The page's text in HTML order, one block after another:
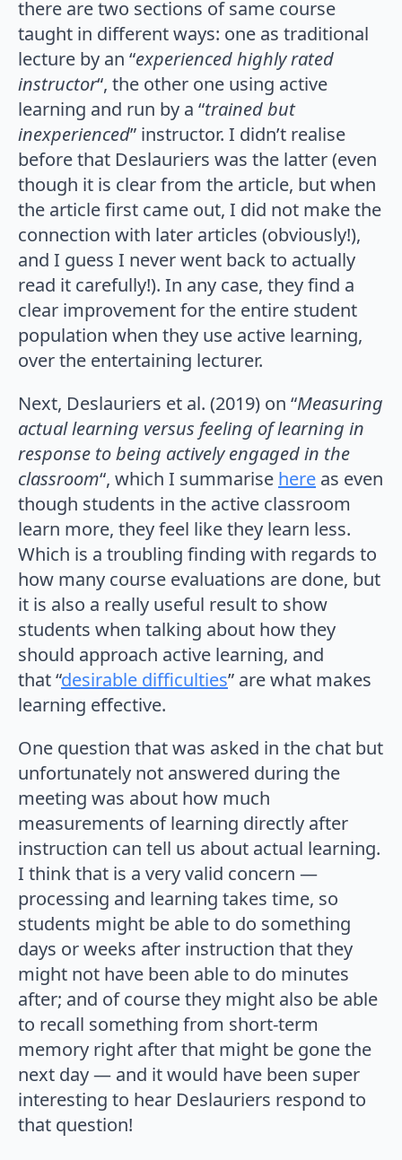
there are two sections of same course
taught in different ways: one as traditional
lecture by an “experienced highly rated
instructor“, the other one using active
learning and run by a “trained but
inexperienced” instructor. I didn’t realise
before that Deslauriers was the latter (even
though it is clear from the article, but when
the article first came out, I did not make the
connection with later articles (obviously!),
and I guess I never went back to actually
read it carefully!). In any case, they find a
clear improvement for the entire student
population when they use active learning,
over the entertaining lecturer.
Next, Deslauriers et al. (2019) on “Measuring
actual learning versus feeling of learning in
response to being actively engaged in the
classroom“, which I summarise here as even
though students in the active classroom
learn more, they feel like they learn less.
Which is a troubling finding with regards to
how many course evaluations are done, but
it is also a really useful result to show
students when talking about how they
should approach active learning, and
that “desirable difficulties” are what makes
learning effective.
One question that was asked in the chat but
unfortunately not answered during the
meeting was about how much
measurements of learning directly after
instruction can tell us about actual learning.
I think that is a very valid concern —
processing and learning takes time, so
students might be able to do something
days or weeks after instruction that they
might not have been able to do minutes
after; and of course they might also be able
to recall something from short-term
memory right after that might be gone the
next day — and it would have been super
interesting to hear Deslauriers respond to
that question!